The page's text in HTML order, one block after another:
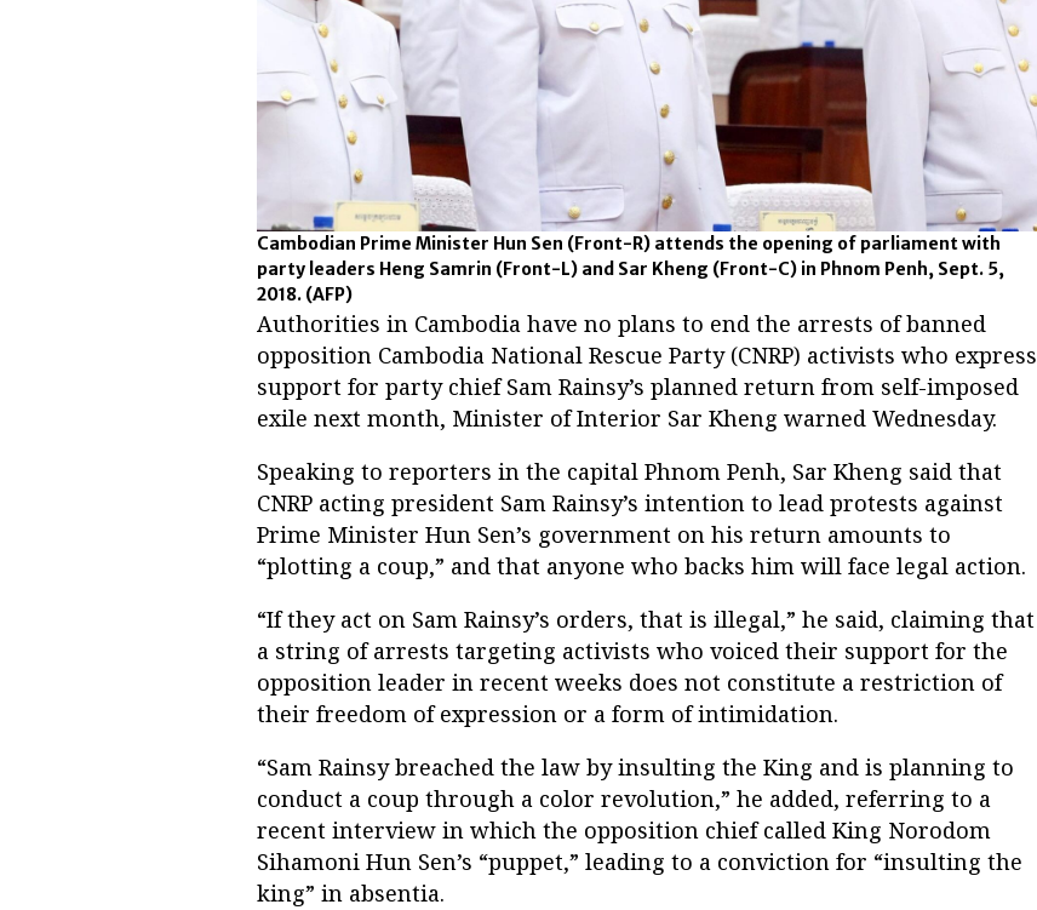
Cambodian Prime Minister Hun Sen (Front-R) attends the opening of parliament with
party leaders Heng Samrin (Front-L) and Sar Kheng (Front-C) in Phnom Penh, Sept. 5,
2018. (AFP)
Authorities in Cambodia have no plans to end the arrests of banned
opposition Cambodia National Rescue Party (CNRP) activists who express
support for party chief Sam Rainsy’s planned return from self-imposed
exile next month, Minister of Interior Sar Kheng warned Wednesday.
Speaking to reporters in the capital Phnom Penh, Sar Kheng said that
CNRP acting president Sam Rainsy’s intention to lead protests against
Prime Minister Hun Sen’s government on his return amounts to
“plotting a coup,” and that anyone who backs him will face legal action.
“If they act on Sam Rainsy’s orders, that is illegal,” he said, claiming that
a string of arrests targeting activists who voiced their support for the
opposition leader in recent weeks does not constitute a restriction of
their freedom of expression or a form of intimidation.
“Sam Rainsy breached the law by insulting the King and is planning to
conduct a coup through a color revolution,” he added, referring to a
recent interview in which the opposition chief called King Norodom
Sihamoni Hun Sen’s “puppet,” leading to a conviction for “insulting the
king” in absentia.